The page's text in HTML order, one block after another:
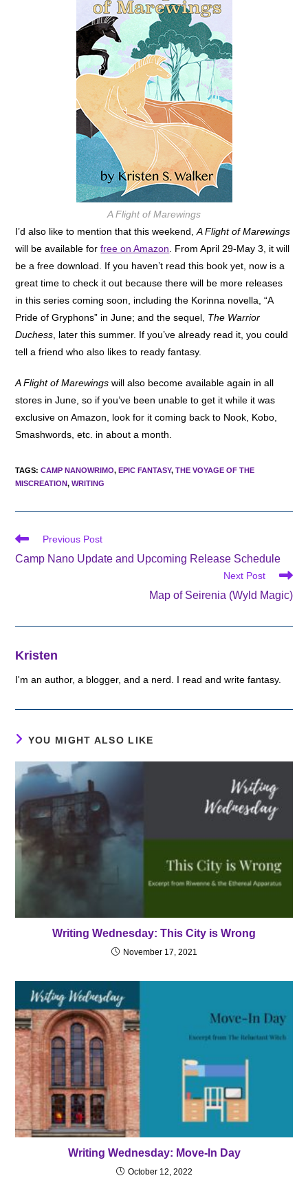
A Flight of Marewings
I’d also like to mention that this weekend,A Flight of Marewings
will be available forfree on Amazon . From April 29-May 3, it will
be a free download. If you haven’t read this book yet, now is a
great time to check it out because there will be more releases
in this series coming soon, including the Korinna novella, “A
Pride of Gryphons” in June; and the sequel, The Warrior
Duchess , later this summer. If you’ve already read it, you could
tell a friend who also likes to ready fantasy.
A Flight of Marewings will also become available again in all
stores in June, so if you’ve been unable to get it while it was
exclusive on Amazon, look for it coming back to Nook, Kobo,
Smashwords, etc. in about a month.
TAGS:CAMP NANOWRIMO, EPIC FANTASY, THE VOYAGE OF THE
MISCREATION, WRITING
Read
articles
Previous Post
Camp Nano Update and Upcoming Release Schedule
Next Post
Map of Seirenia (Wyld Magic)
Kristen
I'm an author, a blogger, and a nerd. I read and write fantasy.
YOU MIGHT ALSO LIKE
Writing Wednesday: This City is Wrong
November 17, 2021
Writing Wednesday: Move-In Day
October 12, 2022